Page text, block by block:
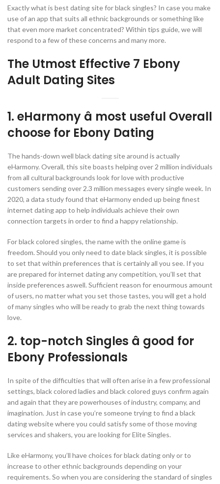
Exactly what is best dating site for black singles? In case you make
use of an app that suits all ethnic backgrounds or something like
that even more market concentrated? Within tips guide, we will
respond to a few of these concerns and many more.
The Utmost Effective 7 Ebony
Adult Dating Sites
1. eHarmony â most useful Overall
choose for Ebony Dating
The hands-down well black dating site around is actually
eHarmony. Overall, this site boasts helping over 2 million individuals
from all cultural backgrounds look for love with productive
customers sending over 2.3 million messages every single week. In
2020, a data study found that eHarmony ended up being finest
internet dating app to help individuals achieve their own
connection targets in order to find a happy relationship.
For black colored singles, the name with the online game is
freedom. Should you only need to date black singles, it is possible
to set that within preferences that is certainly all you see. If you
are prepared for internet dating any competition, you’ll set that
inside preferences aswell. Sufficient reason for enourmous amount
of users, no matter what you set those tastes, you will get a hold
of many singles who will be ready to grab the next thing towards
love.
2. top-notch Singles â good for
Ebony Professionals
In spite of the difficulties that will often arise in a few professional
settings, black colored ladies and black colored guys confirm again
and again that they are powerhouses of industry, company, and
imagination. Just in case you’re someone trying to find a black
dating website where you could satisfy some of those moving
services and shakers, you are looking for Elite Singles.
Like eHarmony, you’ll have choices for black dating only or to
increase to other ethnic backgrounds depending on your
requirements. So when you are considering the standard of singles